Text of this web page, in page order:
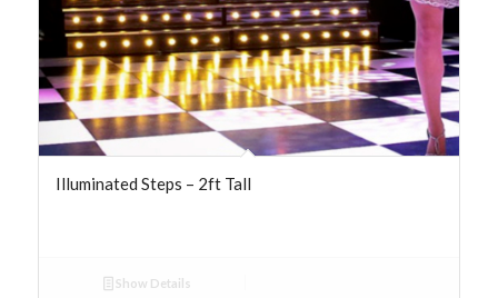
Illuminated Steps – 2ft Tall
Show Details